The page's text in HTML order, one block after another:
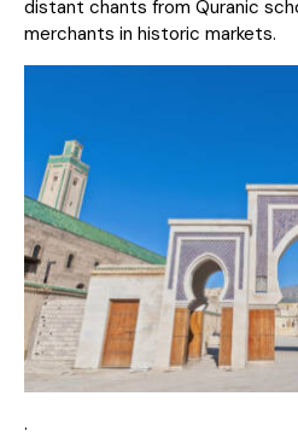
distant chants from Quranic
merchants in historic markets.
.